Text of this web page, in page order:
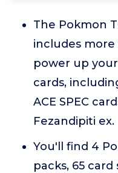
The Pokmon
includes
power up
cards,
ACE SPEC
Fezandipiti ex.
You'll find 4
packs, 65